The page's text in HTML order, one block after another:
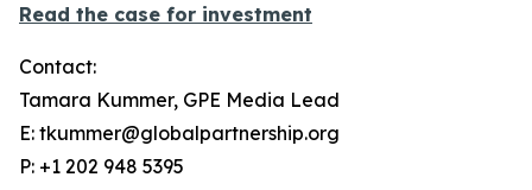
Read the case for investment
Contact:
Tamara Kummer, GPE Media Lead
E: tkummer@globalpartnership.org
P: +1 202 948 5395